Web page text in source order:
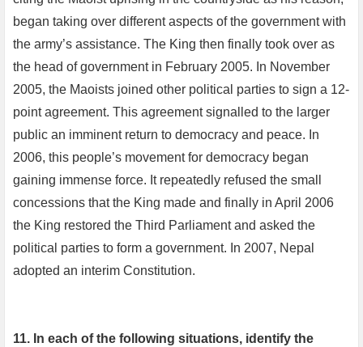
began taking over different aspects of the government with
the army’s assistance. The King then finally took over as
the head of government in February 2005. In November
2005, the Maoists joined other political parties to sign a 12-
point agreement. This agreement signalled to the larger
public an imminent return to democracy and peace. In
2006, this people’s movement for democracy began
gaining immense force. It repeatedly refused the small
concessions that the King made and finally in April 2006
the King restored the Third Parliament and asked the
political parties to form a government. In 2007, Nepal
adopted an interim Constitution.
11. In each of the following situations, identify the